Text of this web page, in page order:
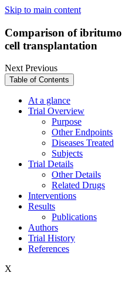
Skip to main content
Comparison of
cell transplantation
NextPrevious
Table of Contents
At a glance
Trial Overview
Purpose
Other Endpoints
Diseases Treated
Subjects
Trial Details
Other Details
Related Drugs
Interventions
Results
Publications
Authors
Trial History
References
X